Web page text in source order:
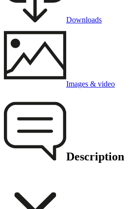
Downloads
Images & video
Description